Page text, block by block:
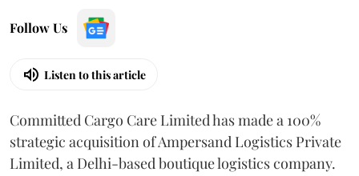
Follow Us
Listen to this article
Committed Cargo Care Limited has made a 100%
strategic acquisition of Ampersand Logistics Private
Limited, a Delhi-based boutique logistics company.